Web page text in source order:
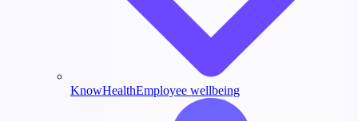
KnowHealthEmployee wellbeing